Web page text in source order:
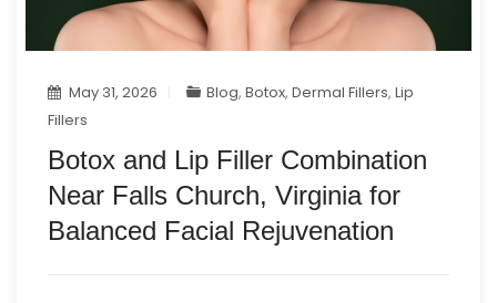
May 31, 2026 Blog,Botox,Dermal Fillers,Lip
Fillers
Botox and Lip Filler Combination
Near Falls Church, Virginia for
Balanced Facial Rejuvenation